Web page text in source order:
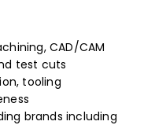
CAD/CAM
test cuts
tooling
brands including